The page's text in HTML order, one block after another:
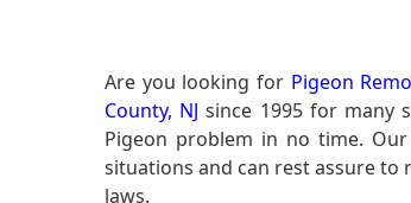
Are you looking for Pigeon
County, NJ since 1995 for many
Pigeon problem in no time.
situations and can rest assure to
laws.